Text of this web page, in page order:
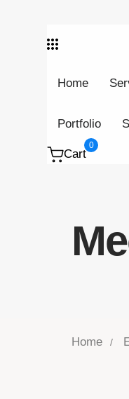
Home
Portfolio
Cart
0
Home